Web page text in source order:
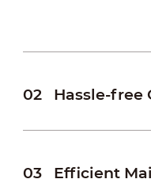
02 Hassle-free
03 Efficient